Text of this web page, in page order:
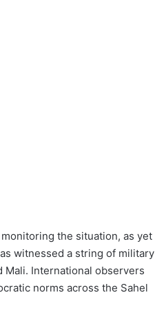
the situation, as yet
witnessed a string of military
Mali. International observers
norms across the Sahel